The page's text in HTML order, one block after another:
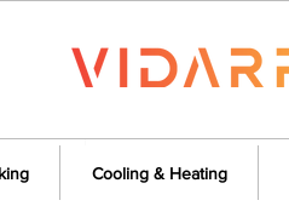
Cooling & Heating